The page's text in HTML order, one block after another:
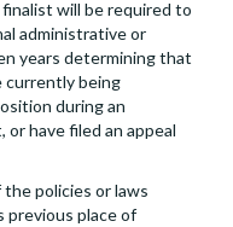
will be required to
administrative or
years determining that
currently being
during an
have filed an appeal
the policies or laws
previous place of